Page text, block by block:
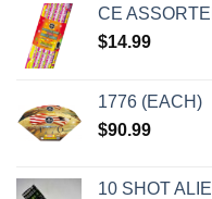
CE
$14.99
1776 (EACH)
$90.99
10 SHOT